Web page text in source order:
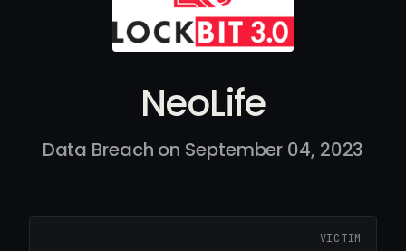
NeoLife
Data Breach on September 04, 2023
VICTIM